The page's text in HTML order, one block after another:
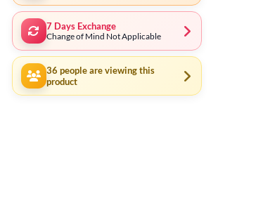
7 Days Exchange
Change of Mind Not Applicable
36 people are viewing this
product